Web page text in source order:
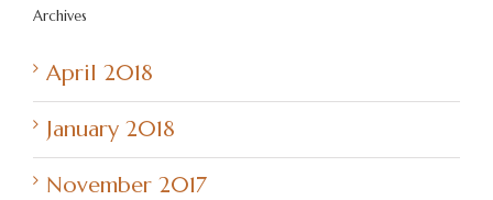
Archives
April 2018
January 2018
November 2017